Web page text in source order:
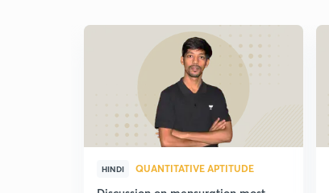
HINDI QUANTITATIVE APTITUDE